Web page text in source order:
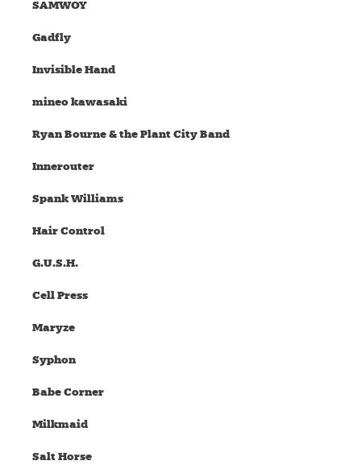
SAMWOY
Gadfly
Invisible Hand
mineo kawasaki
Ryan Bourne & the Plant City Band
Innerouter
Spank Williams
Hair Control
G.U.S.H.
Cell Press
Maryze
Syphon
Babe Corner
Milkmaid
Salt Horse